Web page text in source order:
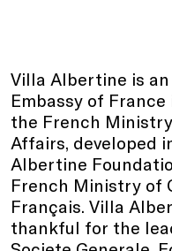
Villa Albertine is
Embassy of
the French
Affairs, developed
Albertine
French Ministry of
Français. Villa
thankful for the